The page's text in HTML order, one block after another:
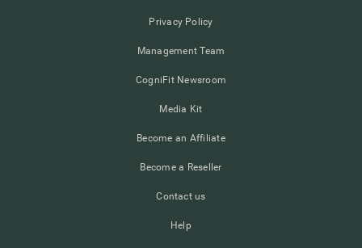
Privacy Policy
Management Team
CogniFit Newsroom
Media Kit
Become an Affiliate
Become a Reseller
Contact us
Help